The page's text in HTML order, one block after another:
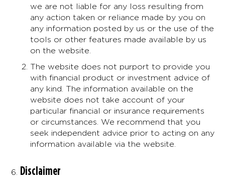
we are not liable for any loss resulting from
any action taken or reliance made by you on
any information posted by us or the use of the
tools or other features made available by us
on the website.
The website does not purport to provide you
with financial product or investment advice of
any kind. The information available on the
website does not take account of your
particular financial or insurance requirements
or circumstances. We recommend that you
seek independent advice prior to acting on any
information available via the website.
Disclaimer